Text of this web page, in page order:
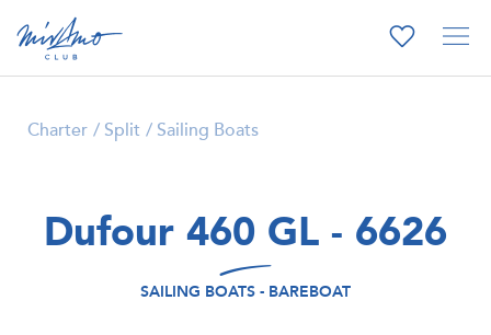
Charter Split Sailing Boats
Dufour 460 GL - 6626
SAILING BOATS - BAREBOAT